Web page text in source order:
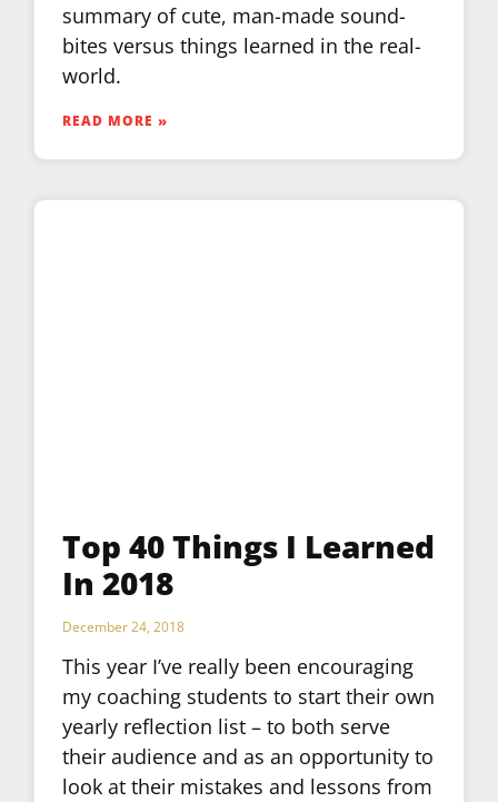
summary of cute, man-made sound-
bites versus things learned in the real-
world.
READ MORE »
Top 40 Things I Learned
In 2018
December 24, 2018
This year I’ve really been encouraging
my coaching students to start their own
yearly reflection list – to both serve
their audience and as an opportunity to
look at their mistakes and lessons from